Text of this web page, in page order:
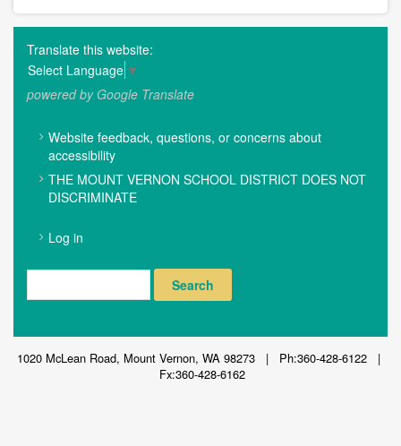
Translate this website:
Select Language ▼
powered by Google Translate
FOOTER
MENU
Website feedback, questions, or concerns about
accessibility
THE MOUNT VERNON SCHOOL DISTRICT DOES NOT
DISCRIMINATE
USER
MENU
Log in
1020 McLean Road, Mount Vernon, WA 98273 | Ph:360-428-6122 |
Fx:360-428-6162